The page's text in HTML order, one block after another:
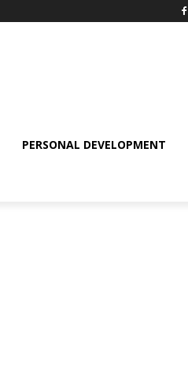
PERSONAL DEVELOPMENT